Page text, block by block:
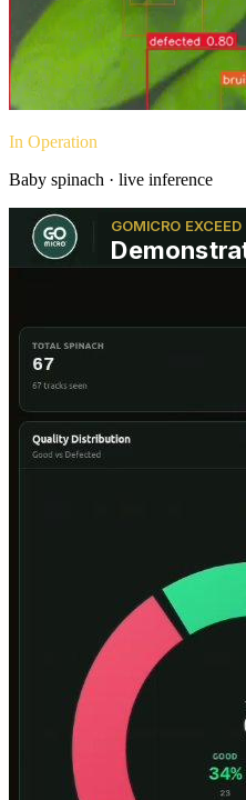
In Operation
Baby spinach · live inference